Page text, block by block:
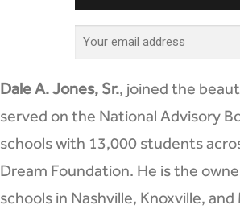
Dale A. Jones, Sr., joined the
served on the National Advisory
schools with 13,000 students
Dream Foundation. He is the
schools in Nashville, Knoxville,